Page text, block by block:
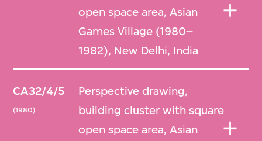
open space area, Asian
Games Village (1980–
1982), New Delhi, India
CA32/4/5
(1980)
Perspective drawing,
building cluster with square
open space area, Asian